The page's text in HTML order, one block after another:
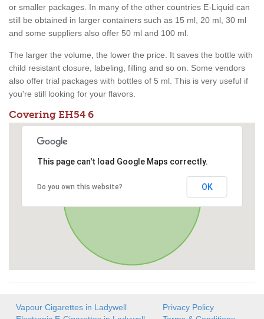
or smaller packages. In many of the other countries E-Liquid can
still be obtained in larger containers such as 15 ml, 20 ml, 30 ml
and some suppliers also offer 50 ml and 100 ml.
The larger the volume, the lower the price. It saves the bottle with
child resistant closure, labeling, filling and so on. Some vendors
also offer trial packages with bottles of 5 ml. This is very useful if
you're still looking for your flavors.
Covering EH54 6
This page can't load Google Maps correctly.
Do you own this website? OK
Vapour Cigarettes in Ladywell
Privacy Policy